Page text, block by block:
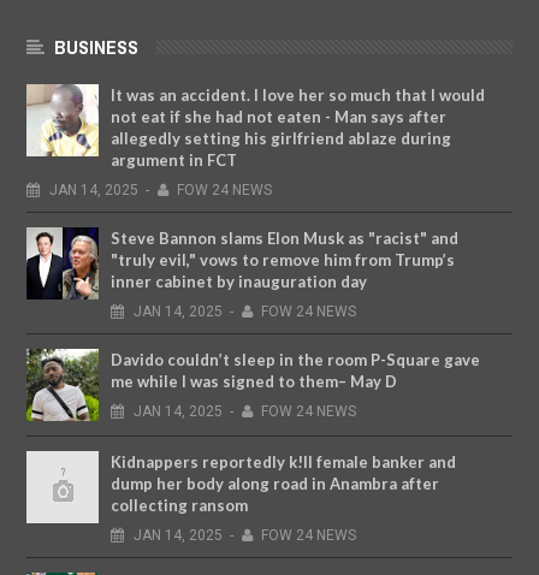
BUSINESS
It was an accident. I love her so much that I would
not eat if she had not eaten - Man says after
allegedly setting his girlfriend ablaze during
argument in FCT
JAN 14, 2025 - FOW 24 NEWS
Steve Bannon slams Elon Musk as "racist" and
"truly evil," vows to remove him from Trump’s
inner cabinet by inauguration day
JAN 14, 2025 - FOW 24 NEWS
Davido couldn’t sleep in the room P-Square gave
me while I was signed to them– May D
JAN 14, 2025 - FOW 24 NEWS
Kidnappers reportedly k!ll female banker and
dump her body along road in Anambra after
collecting ransom
JAN 14, 2025 - FOW 24 NEWS